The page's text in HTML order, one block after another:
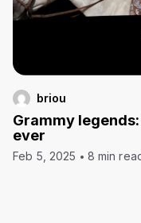
briou
Grammy
ever
Feb 5, 2025 8 min